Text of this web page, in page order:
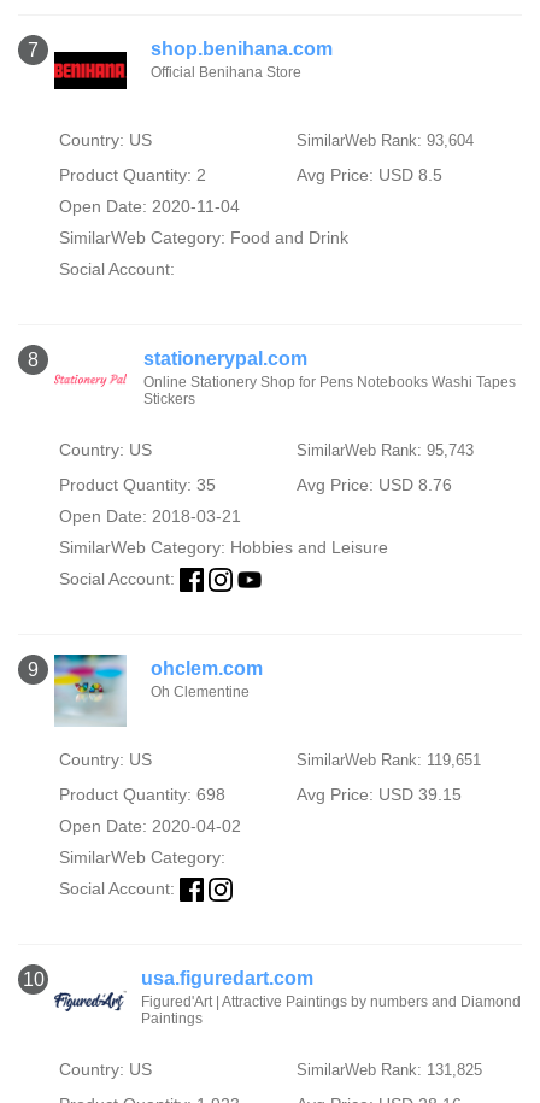
7 shop.benihana.com
Official Benihana Store
Country: US SimilarWeb Rank: 93,604
Product Quantity: 2
Avg Price: USD 8.5
Open Date: 2020-11-04
SimilarWeb Category: Food and Drink
Social Account:
8 stationerypal.com
Online Stationery Shop for Pens Notebooks Washi Tapes
Stickers
Country: US SimilarWeb Rank: 95,743
Product Quantity: 35
Avg Price: USD 8.76
Open Date: 2018-03-21
SimilarWeb Category: Hobbies and Leisure
Social Account:
9 ohclem.com
Oh Clementine
Country: US SimilarWeb Rank: 119,651
Product Quantity: 698
Avg Price: USD 39.15
Open Date: 2020-04-02
SimilarWeb Category:
Social Account:
10 usa.figuredart.com
Figured'Art | Attractive Paintings by numbers and Diamond
Paintings
Country: US SimilarWeb Rank: 131,825